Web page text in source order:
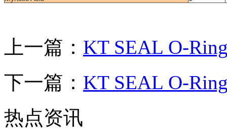
上一篇： KT SEAL O-
下一篇： KT SEAL O-
热点资讯